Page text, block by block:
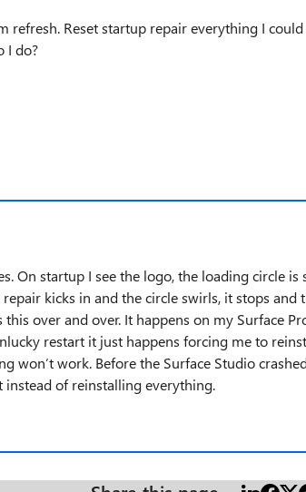
refresh. Reset startup repair everything I
I do?
On startup I see the logo, the loading circle
kicks in and the circle swirls, it stops and
over and over. It happens on my Surface
restart it just happens forcing me to
won’t work. Before the Surface Studio
instead of reinstalling everything.